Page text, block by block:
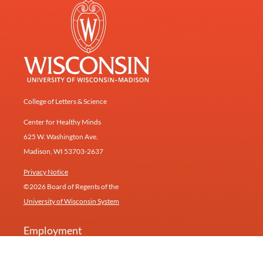
College of Letters & Science
Center for Healthy Minds
625 W. Washington Ave.
Madison, WI 53703-2637
Privacy Notice
©2026 Board of Regents of the
University of Wisconsin System
Employment